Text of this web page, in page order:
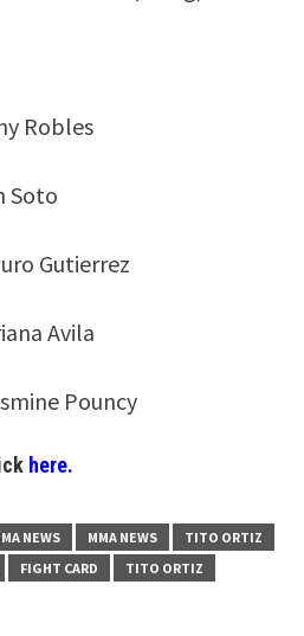
Robles
Soto
Gutierrez
Avila
Pouncy
here.
NEWS MMA NEWS
TITO ORTIZ
FIGHT CARD TITO ORTIZ